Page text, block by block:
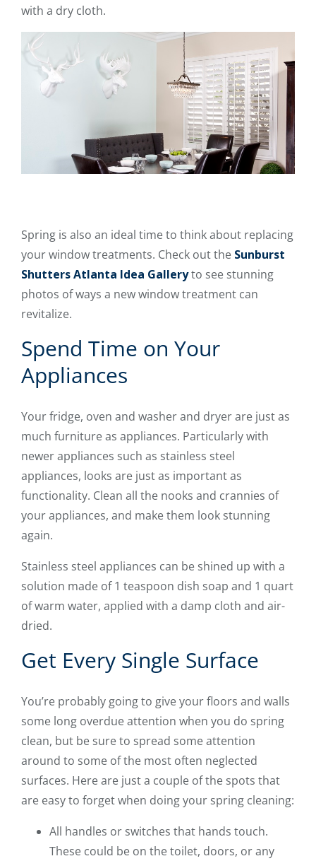
with a dry cloth.
Spring is also an ideal time to think about replacing
your window treatments. Check out the Sunburst
Shutters Atlanta Idea Galleryto see stunning
photos of ways a new window treatment can
revitalize.
Spend Time on Your
Appliances
Your fridge, oven and washer and dryer are just as
much furniture as appliances. Particularly with
newer appliances such as stainless steel
appliances, looks are just as important as
functionality. Clean all the nooks and crannies of
your appliances, and make them look stunning
again.
Stainless steel appliances can be shined up with a
solution made of 1 teaspoon dish soap and 1 quart
of warm water, applied with a damp cloth and air-
dried.
Get Every Single Surface
You’re probably going to give your floors and walls
some long overdue attention when you do spring
clean, but be sure to spread some attention
around to some of the most often neglected
surfaces. Here are just a couple of the spots that
are easy to forget when doing your spring cleaning:
All handles or switches that hands touch.
These could be on the toilet, doors, or any